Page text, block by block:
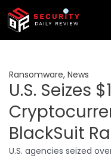
Skip
content
Ransomware, News
U.S. Seizes
BlackSuit
U.S. agencies seized